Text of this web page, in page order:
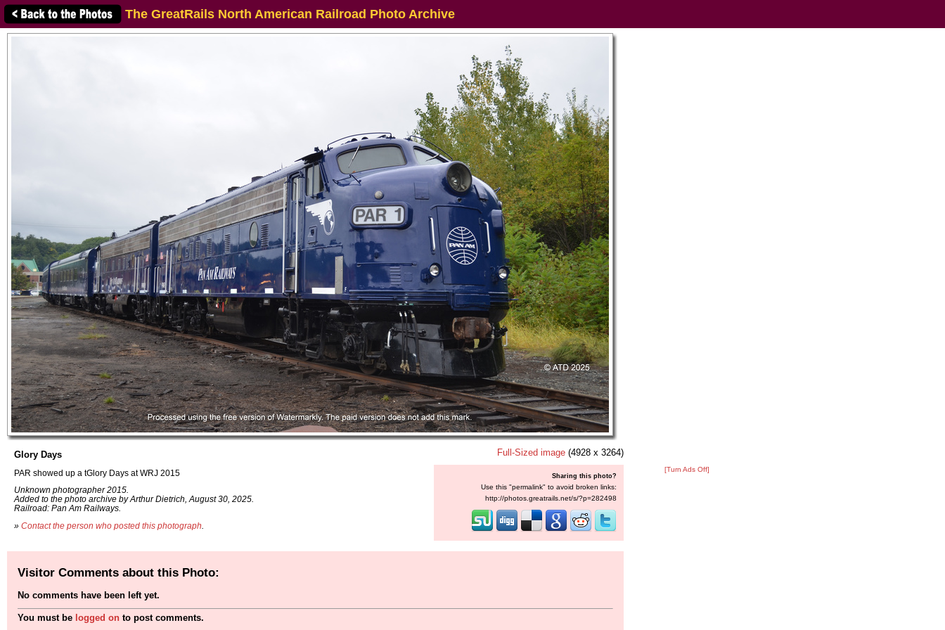
The GreatRails North American Railroad Photo Archive
Glory Days
PAR showed up a tGlory Days at WRJ 2015
Unknown photographer 2015.
Added to the photo archive by Arthur Dietrich, August 30, 2025.
Railroad: Pan Am Railways.
» Contact the person who posted this photograph
Full-Sized image (4928 x 3264)
Sharing this photo?
Use this "permalink" to avoid broken links:
http://photos.greatrails.net/s/?p=282498
[Turn Ads Off]
Visitor Comments about this Photo:
No comments have been left yet.
You must be logged on to post comments.